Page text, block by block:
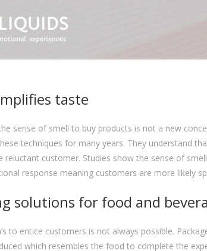
taste
sense of smell to buy products is not a new
techniques for many years. They understand
reluctant customer. Studies show the sense of
response meaning customers are more likely
solutions for food and
to entice customers is not always possible.
which resembles the food to complete the